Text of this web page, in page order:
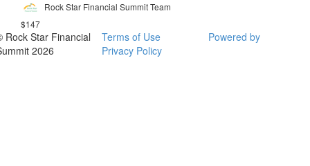
Rock Star Financial Summit Team
$147
Rock Star Financial
2026
Terms of Use
Privacy Policy
Powered by